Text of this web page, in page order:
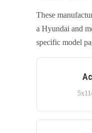
These
a Hyundai and
specific model